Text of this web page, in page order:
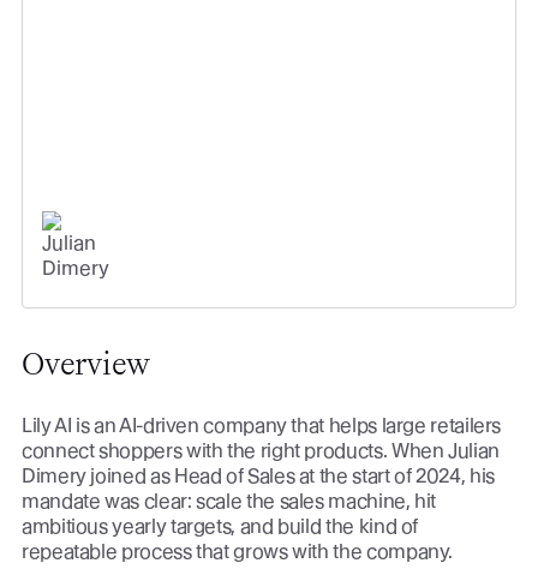
Overview
Lily AI is an AI-driven company that helps large retailers
connect shoppers with the right products. When Julian
Dimery joined as Head of Sales at the start of 2024, his
mandate was clear: scale the sales machine, hit
ambitious yearly targets, and build the kind of
repeatable process that grows with the company.